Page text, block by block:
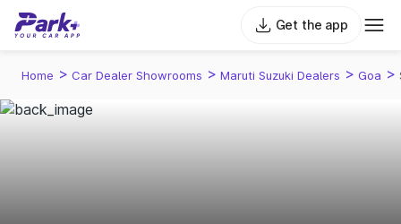
Get the app
Home > Car Dealer Showrooms > Maruti Suzuki Dealers > Goa >